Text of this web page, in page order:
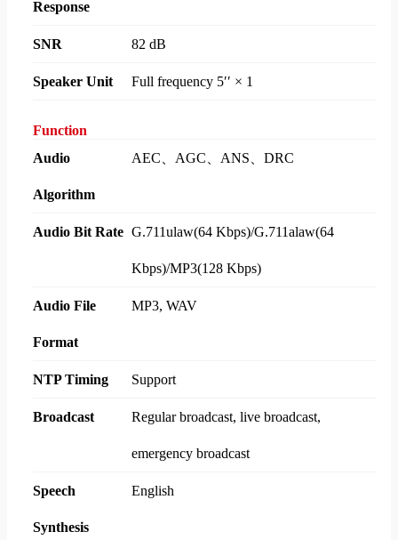
Response
SNR 82 dB
Speaker Unit Full frequency 5′′ × 1
Function
Audio
Algorithm
AEC、AGC、ANS、DRC
Audio Bit Rate G.711ulaw(64 Kbps)/G.711alaw(64
Kbps)/MP3(128 Kbps)
Audio File
Format
MP3, WAV
NTP Timing Support
Broadcast Regular broadcast, live broadcast,
emergency broadcast
Speech
Synthesis
English